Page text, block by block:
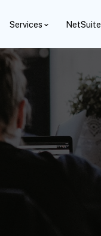
Services NetSuite